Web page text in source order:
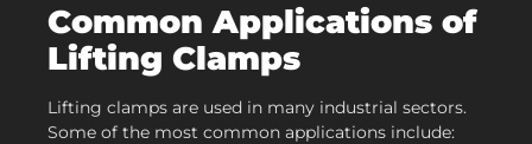
Common Applications of
Lifting Clamps
Lifting clamps are used in many industrial sectors.
Some of the most common applications include: